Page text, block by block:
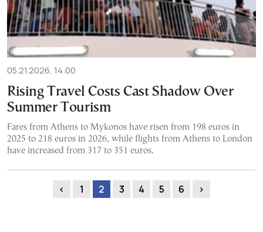
05.21.2026, 14:00
Rising Travel Costs Cast Shadow Over
Summer Tourism
Fares from Athens to Mykonos have risen from 198 euros in
2025 to 218 euros in 2026, while flights from Athens to London
have increased from 317 to 351 euros.
‹ 1 2 3 4 5 6 ›